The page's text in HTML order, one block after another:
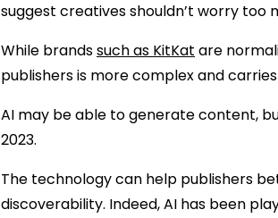
suggest creatives shouldn’t worry too
While brandssuch as KitKat are
publishers is more complex and carries
AI may be able to generate content,
2023.
The technology can help publishers
discoverability. Indeed, AI has been